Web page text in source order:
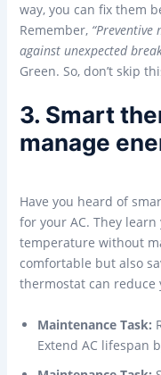
way, you can fix them
Remember, “Preventive
against unexpected
Green. So, don’t skip
3. Smart
manage
Have you heard of
for your AC. They
temperature without
comfortable but also
thermostat can reduce
Maintenance Task:
Extend AC lifespan